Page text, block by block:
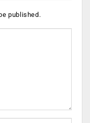
published.